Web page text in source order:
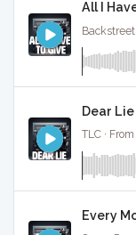
All I
Backstreet
Dear
TLC ·
Every